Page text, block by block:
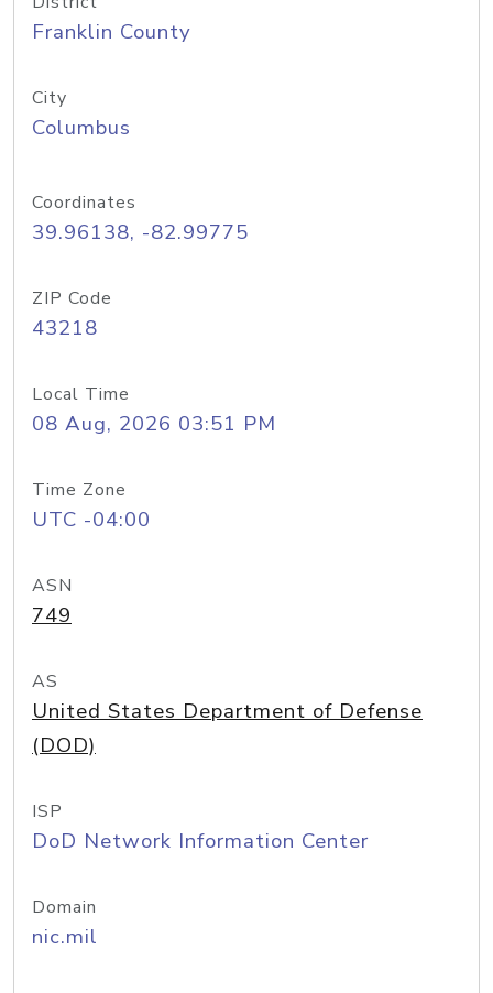
Franklin County
City
Columbus
Coordinates
39.96138, -82.99775
ZIP Code
43218
Local Time
08 Aug, 2026 03:51 PM
Time Zone
UTC -04:00
ASN
749
AS
United States Department of Defense
(DOD)
ISP
DoD Network Information Center
Domain
nic.mil